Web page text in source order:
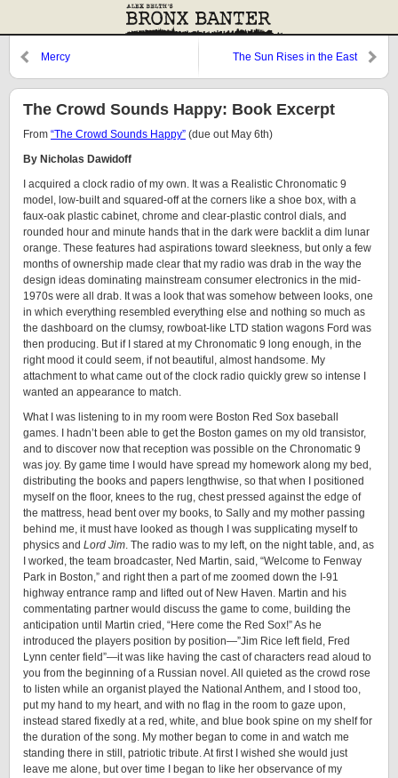
Mercy The Sun Rises in the East
The Crowd Sounds Happy: Book Excerpt
From “The Crowd Sounds Happy” (due out May 6th)
By Nicholas Dawidoff
I acquired a clock radio of my own. It was a Realistic Chronomatic 9
model, low-built and squared-off at the corners like a shoe box, with a
faux-oak plastic cabinet, chrome and clear-plastic control dials, and
rounded hour and minute hands that in the dark were backlit a dim lunar
orange. These features had aspirations toward sleekness, but only a few
months of ownership made clear that my radio was drab in the way the
design ideas dominating mainstream consumer electronics in the mid-
1970s were all drab. It was a look that was somehow between looks, one
in which everything resembled everything else and nothing so much as
the dashboard on the clumsy, rowboat-like LTD station wagons Ford was
then producing. But if I stared at my Chronomatic 9 long enough, in the
right mood it could seem, if not beautiful, almost handsome. My
attachment to what came out of the clock radio quickly grew so intense I
wanted an appearance to match.
What I was listening to in my room were Boston Red Sox baseball
games. I hadn’t been able to get the Boston games on my old transistor,
and to discover now that reception was possible on the Chronomatic 9
was joy. By game time I would have spread my homework along my bed,
distributing the books and papers lengthwise, so that when I positioned
myself on the floor, knees to the rug, chest pressed against the edge of
the mattress, head bent over my books, to Sally and my mother passing
behind me, it must have looked as though I was supplicating myself to
physics and Lord Jim. The radio was to my left, on the night table, and, as
I worked, the team broadcaster, Ned Martin, said, “Welcome to Fenway
Park in Boston,” and right then a part of me zoomed down the I-91
highway entrance ramp and lifted out of New Haven. Martin and his
commentating partner would discuss the game to come, building the
anticipation until Martin cried, “Here come the Red Sox!” As he
introduced the players position by position—”Jim Rice left field, Fred
Lynn center field”—it was like having the cast of characters read aloud to
you from the beginning of a Russian novel. All quieted as the crowd rose
to listen while an organist played the National Anthem, and I stood too,
put my hand to my heart, and with no flag in the room to gaze upon,
instead stared fixedly at a red, white, and blue book spine on my shelf for
the duration of the song. My mother began to come in and watch me
standing there in still, patriotic tribute. At first I wished she would just
leave me alone, but over time I began to like her observance of my